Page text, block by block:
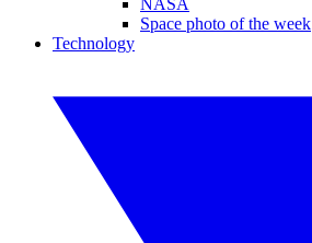
NASA
Space photo of the week
Technology